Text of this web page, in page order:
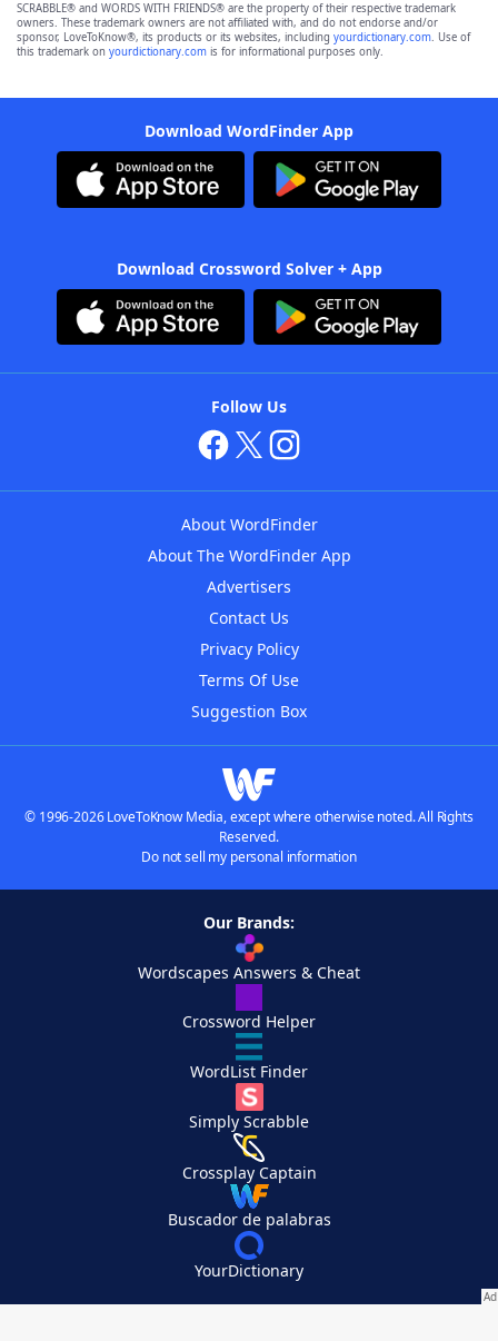
SCRABBLE® and WORDS WITH FRIENDS® are the property of their respective trademark
owners. These trademark owners are not affiliated with, and do not endorse and/or
sponsor, LoveToKnow®, its products or its websites, including yourdictionary.com. Use of
this trademark on yourdictionary.com is for informational purposes only.
Download WordFinder App
Download Crossword Solver + App
Follow Us
About WordFinder
About The WordFinder App
Advertisers
Contact Us
Privacy Policy
Terms Of Use
Suggestion Box
© 1996-2026 LoveToKnow Media, except where otherwise noted. All Rights
Reserved.
Do not sell my personal information
Our Brands:
Wordscapes Answers & Cheat
Crossword Helper
WordList Finder
Simply Scrabble
Crossplay Captain
Buscador de palabras
YourDictionary